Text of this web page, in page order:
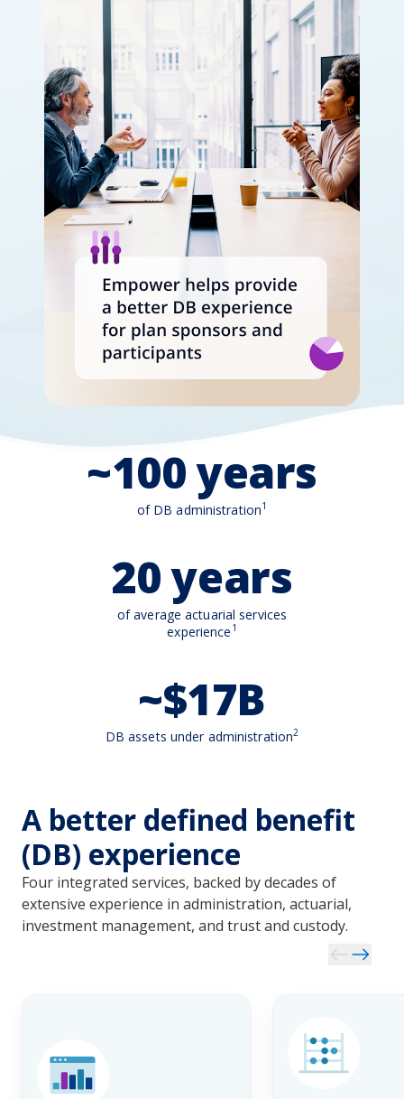
~100 years
of DB administration1
20 years
of average actuarial services
experience 1
~$17B
DB assets under administration2
A better defined benefit
(DB) experience
Four integrated services, backed by decades of
extensive experience in administration, actuarial,
investment management, and trust and custody.